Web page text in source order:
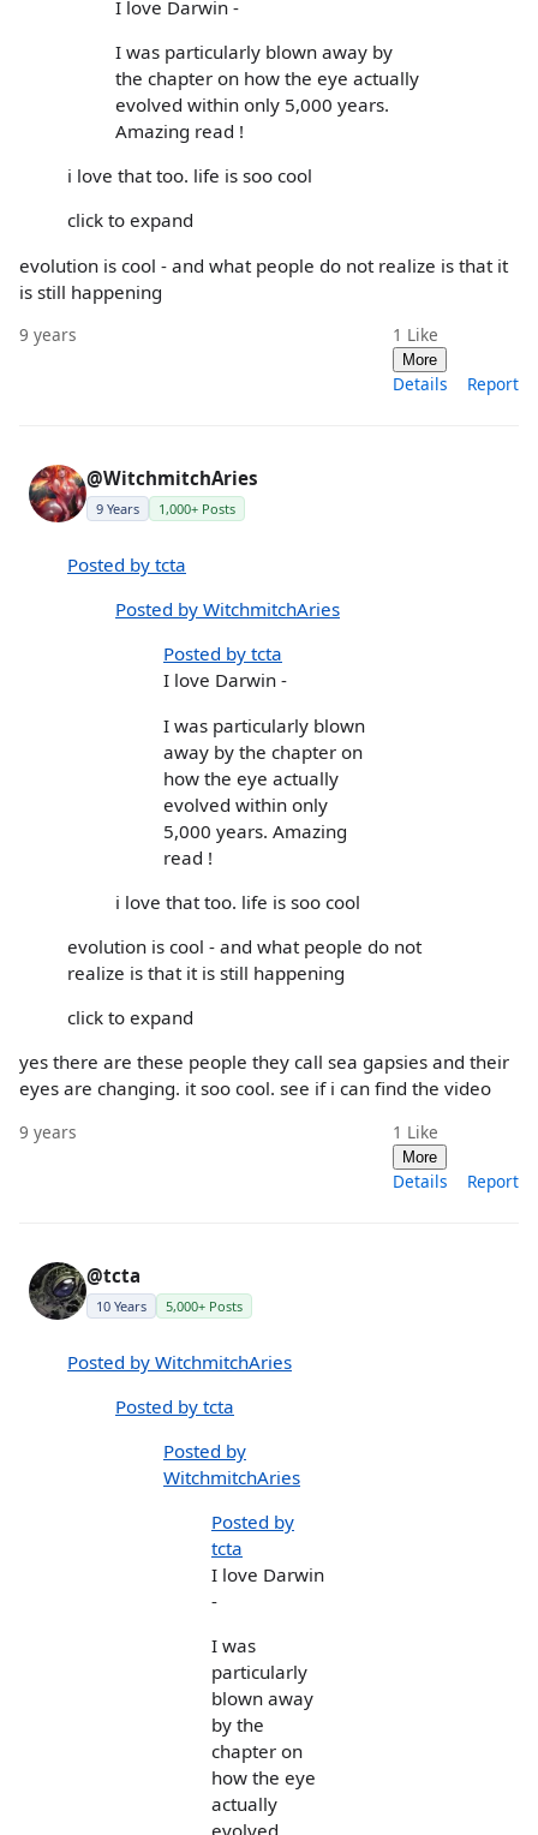
I love Darwin -
I was particularly blown away by
the chapter on how the eye actually
evolved within only 5,000 years.
Amazing read !
i love that too. life is soo cool
click to expand
evolution is cool - and what people do not realize is that it
is still happening
9 years 1 Like
More
Details Report
@WitchmitchAries
9 Years 1,000+ Posts
Posted by tcta
Posted by WitchmitchAries
Posted by tcta
I love Darwin -
I was particularly blown
away by the chapter on
how the eye actually
evolved within only
5,000 years. Amazing
read !
i love that too. life is soo cool
evolution is cool - and what people do not
realize is that it is still happening
click to expand
yes there are these people they call sea gapsies and their
eyes are changing. it soo cool. see if i can find the video
9 years 1 Like
More
Details Report
@tcta
10 Years 5,000+ Posts
Posted by WitchmitchAries
Posted by tcta
Posted by
WitchmitchAries
Posted by
tcta
I love Darwin
-
I was
particularly
blown away
by the
chapter on
how the eye
actually